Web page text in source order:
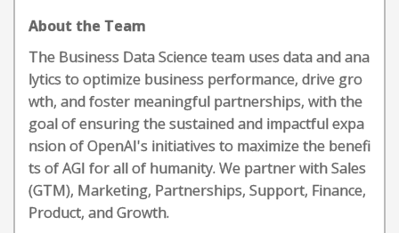
About the Team
The Business Data Science team uses data and ana
lytics to optimize business performance, drive gro
wth, and foster meaningful partnerships, with the
goal of ensuring the sustained and impactful expa
nsion of OpenAI's initiatives to maximize the benefi
ts of AGI for all of humanity. We partner with Sales
(GTM), Marketing, Partnerships, Support, Finance,
Product, and Growth.